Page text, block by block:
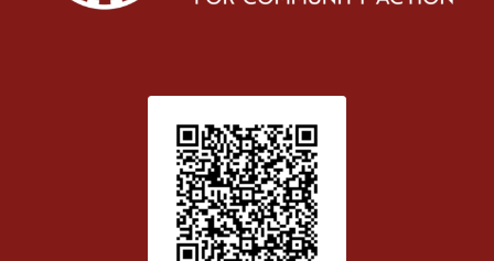
Patient Satisfaction survey